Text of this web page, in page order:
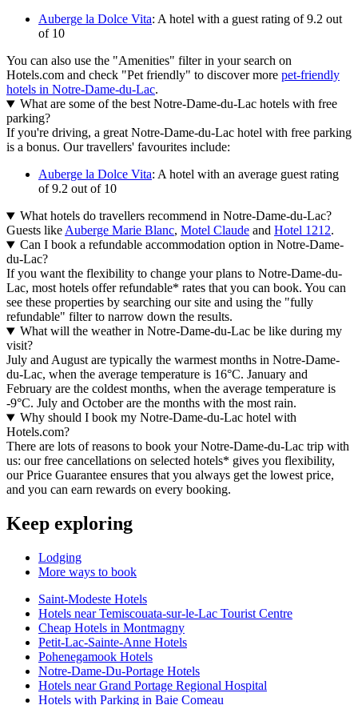
Auberge la Dolce Vita: A hotel with a guest rating of 9.2 out
of 10
You can also use the "Amenities" filter in your search on
Hotels.com and check "Pet friendly" to discover more pet-friendly
hotels in Notre-Dame-du-Lac.
What are some of the best Notre-Dame-du-Lac hotels with free
parking?
If you're driving, a great Notre-Dame-du-Lac hotel with free parking
is a bonus. Our travellers' favourites include:
Auberge la Dolce Vita: A hotel with an average guest rating
of 9.2 out of 10
What hotels do travellers recommend in Notre-Dame-du-Lac?
Guests likeAuberge Marie Blanc, Motel Claude and Hotel 1212.
Can I book a refundable accommodation option in Notre-Dame-
du-Lac?
If you want the flexibility to change your plans to Notre-Dame-du-
Lac, most hotels offer refundable* rates that you can book. You can
see these properties by searching our site and using the "fully
refundable" filter to narrow down the results.
What will the weather in Notre-Dame-du-Lac be like during my
visit?
July and August are typically the warmest months in Notre-Dame-
du-Lac, when the average temperature is 16°C. January and
February are the coldest months, when the average temperature is
-9°C. July and October are the months with the most rain.
Why should I book my Notre-Dame-du-Lac hotel with
Hotels.com?
There are lots of reasons to book your Notre-Dame-du-Lac trip with
us: our free cancellations on selected hotels* gives you flexibility,
our Price Guarantee ensures that you always get the lowest price,
and you can earn rewards on every booking.
Keep exploring
Lodging
More ways to book
Saint-Modeste Hotels
Hotels near Temiscouata-sur-le-Lac Tourist Centre
Cheap Hotels in Montmagny
Petit-Lac-Sainte-Anne Hotels
Pohenegamook Hotels
Notre-Dame-Du-Portage Hotels
Hotels near Grand Portage Regional Hospital
Hotels with Parking in Baie Comeau